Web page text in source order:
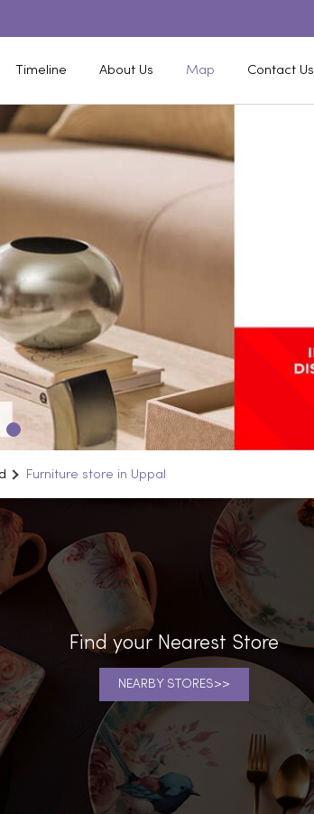
Timeline About Us Map Contact Us
Furniture store in Uppal
Find your Nearest Store
NEARBY STORES